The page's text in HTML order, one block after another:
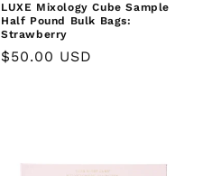
LUXE Mixology Cube Sample
Half Pound Bulk Bags:
Strawberry
Regular
$50.00 USD